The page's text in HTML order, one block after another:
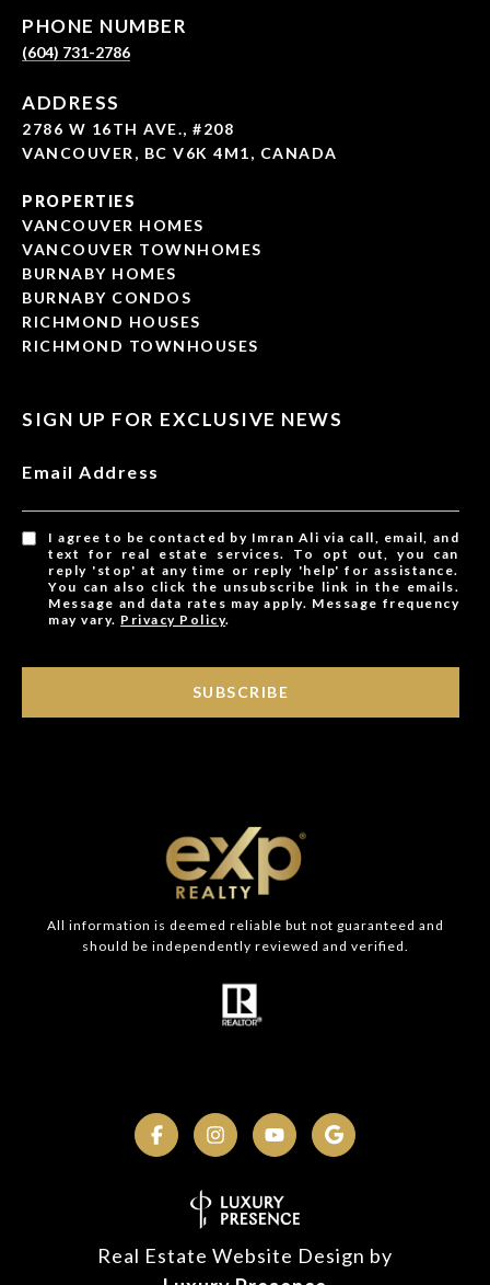
PHONE NUMBER
(604) 731-2786
ADDRESS
2786 W 16TH AVE., #208
VANCOUVER, BC V6K 4M1, CANADA
PROPERTIES
VANCOUVER HOMES
VANCOUVER TOWNHOMES
BURNABY HOMES
BURNABY CONDOS
RICHMOND HOUSES
RICHMOND TOWNHOUSES
SIGN UP FOR EXCLUSIVE NEWS
Email Address
I agree to be contacted by Imran Ali via call, email, and
text for real estate services. To opt out, you can
reply 'stop' at any time or reply 'help' for assistance.
You can also click the unsubscribe link in the emails.
Message and data rates may apply. Message frequency
may vary. Privacy Policy.
SUBSCRIBE
All information is deemed reliable but not guaranteed and
should be independently reviewed and verified.
Real Estate Website Design by